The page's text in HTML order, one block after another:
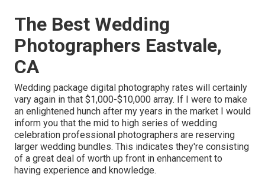
The Best Wedding
Photographers Eastvale,
CA
Wedding package digital photography rates will certainly
vary again in that $1,000-$10,000 array. If I were to make
an enlightened hunch after my years in the market I would
inform you that the mid to high series of wedding
celebration professional photographers are reserving
larger wedding bundles. This indicates they're consisting
of a great deal of worth up front in enhancement to
having experience and knowledge.